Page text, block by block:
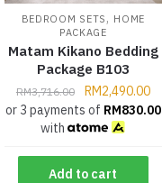
BEDROOM SETS , HOME
PACKAGE
Matam Kikano Bedding
Package B103
RM3,716.00 RM2,490.00
or 3 payments of RM830.00
with
Add to cart